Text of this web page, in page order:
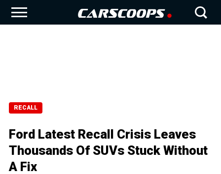
RECALL
Ford Latest Recall Crisis Leaves
Thousands Of SUVs Stuck Without
A Fix